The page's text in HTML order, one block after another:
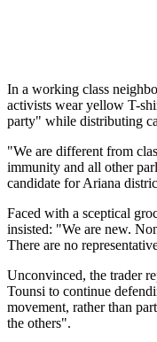
In a working class
activists wear yellow T-
party" while distributing
"We are different from
immunity and all other
candidate for Ariana
Faced with a sceptical
insisted: "We are new.
There are no
Unconvinced, the trader
Tounsi to continue
movement, rather than
the others".